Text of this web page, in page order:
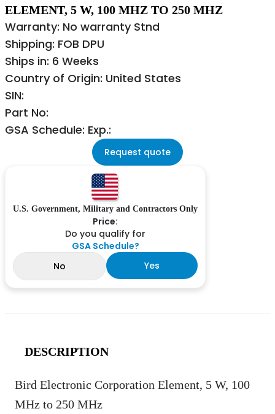
ELEMENT, 5 W, 100 MHZ TO 250 MHZ
Warranty: No warranty Stnd
Shipping: FOB DPU
Ships in: 6 Weeks
Country of Origin: United States
SIN:
Part No:
GSA Schedule: Exp.:
Request quote
U.S. Government, Military and Contractors Only
Price:
Do you qualify for
GSA Schedule?
No
Yes
DESCRIPTION
Bird Electronic Corporation Element, 5 W, 100
MHz to 250 MHz